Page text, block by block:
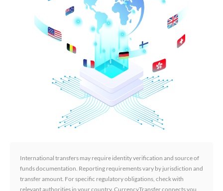
International transfers may require identity verification and source of
funds documentation. Reporting requirements vary by jurisdiction and
transfer amount. For specific regulatory obligations, check with
relevant authorities in your country. CurrencyTransfer connects you